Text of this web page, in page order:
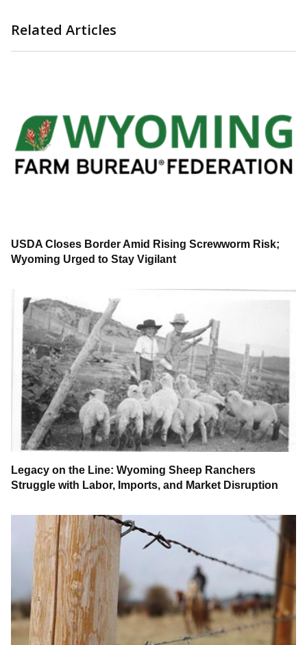
Related Articles
USDA Closes Border Amid Rising Screwworm Risk;
Wyoming Urged to Stay Vigilant
Legacy on the Line: Wyoming Sheep Ranchers
Struggle with Labor, Imports, and Market Disruption